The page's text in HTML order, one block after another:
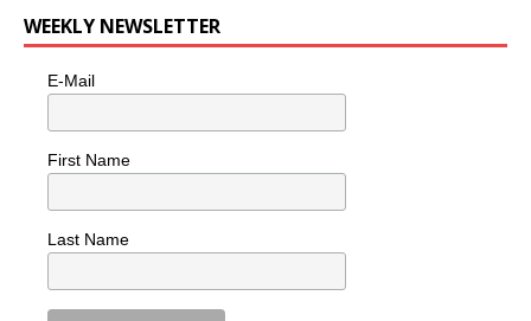
WEEKLY NEWSLETTER
E-Mail
First Name
Last Name